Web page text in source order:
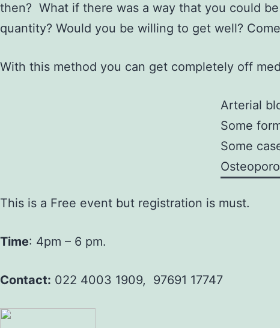
then? What if there was a way that you could
quantity? Would you be willing to get well?
With this method you can get completely off
Arterial
Some
Some
This is a Free event but registration is must.
Time: 4pm – 6 pm.
Contact: 022 4003 1909, 97691 17747